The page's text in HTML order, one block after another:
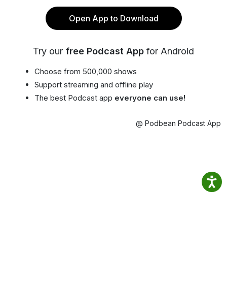
Open App to Download
Try our free Podcast App for Android
Choose from 500,000 shows
Support streaming and offline play
The best Podcast app everyone can use!
@ Podbean Podcast App